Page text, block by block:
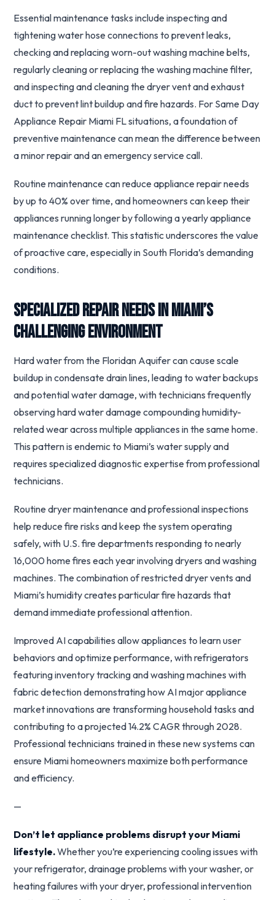
Essential maintenance tasks include inspecting and
tightening water hose connections to prevent leaks,
checking and replacing worn-out washing machine belts,
regularly cleaning or replacing the washing machine filter,
and inspecting and cleaning the dryer vent and exhaust
duct to prevent lint buildup and fire hazards. For Same Day
Appliance Repair Miami FL situations, a foundation of
preventive maintenance can mean the difference between
a minor repair and an emergency service call.
Routine maintenance can reduce appliance repair needs
by up to 40% over time, and homeowners can keep their
appliances running longer by following a yearly appliance
maintenance checklist. This statistic underscores the value
of proactive care, especially in South Florida’s demanding
conditions.
Specialized Repair Needs in Miami’s
Challenging Environment
Hard water from the Floridan Aquifer can cause scale
buildup in condensate drain lines, leading to water backups
and potential water damage, with technicians frequently
observing hard water damage compounding humidity-
related wear across multiple appliances in the same home.
This pattern is endemic to Miami’s water supply and
requires specialized diagnostic expertise from professional
technicians.
Routine dryer maintenance and professional inspections
help reduce fire risks and keep the system operating
safely, with U.S. fire departments responding to nearly
16,000 home fires each year involving dryers and washing
machines. The combination of restricted dryer vents and
Miami’s humidity creates particular fire hazards that
demand immediate professional attention.
Improved AI capabilities allow appliances to learn user
behaviors and optimize performance, with refrigerators
featuring inventory tracking and washing machines with
fabric detection demonstrating how AI major appliance
market innovations are transforming household tasks and
contributing to a projected 14.2% CAGR through 2028.
Professional technicians trained in these new systems can
ensure Miami homeowners maximize both performance
and efficiency.
—
Don’t let appliance problems disrupt your Miami
lifestyle.Whether you’re experiencing cooling issues with
your refrigerator, drainage problems with your washer, or
heating failures with your dryer, professional intervention